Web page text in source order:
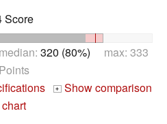
Score
320 (80%) max: 333
Points
+ Show comparison
chart